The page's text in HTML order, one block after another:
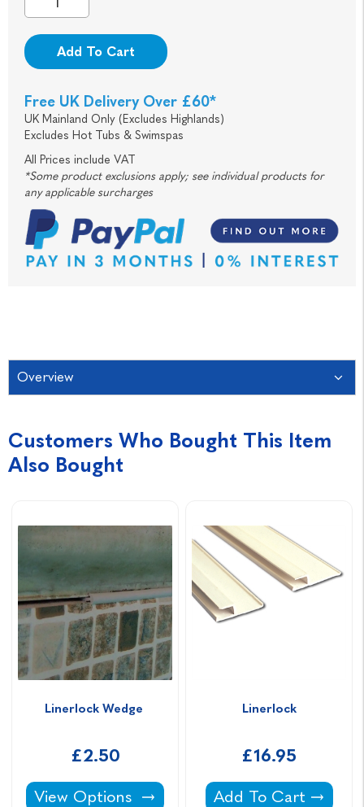
Add To Cart
Free UK Delivery Over £60*
UK Mainland Only (Excludes Highlands)
Excludes Hot Tubs & Swimspas
All Prices include VAT
*Some product exclusions apply; see individual products for
any applicable surcharges
Overview
Customers Who Bought This Item
Also Bought
Linerlock Wedge
£2.50
Linerlock Wedge -
View Options
Linerlock
£16.95
Linerlock -
Add To Cart